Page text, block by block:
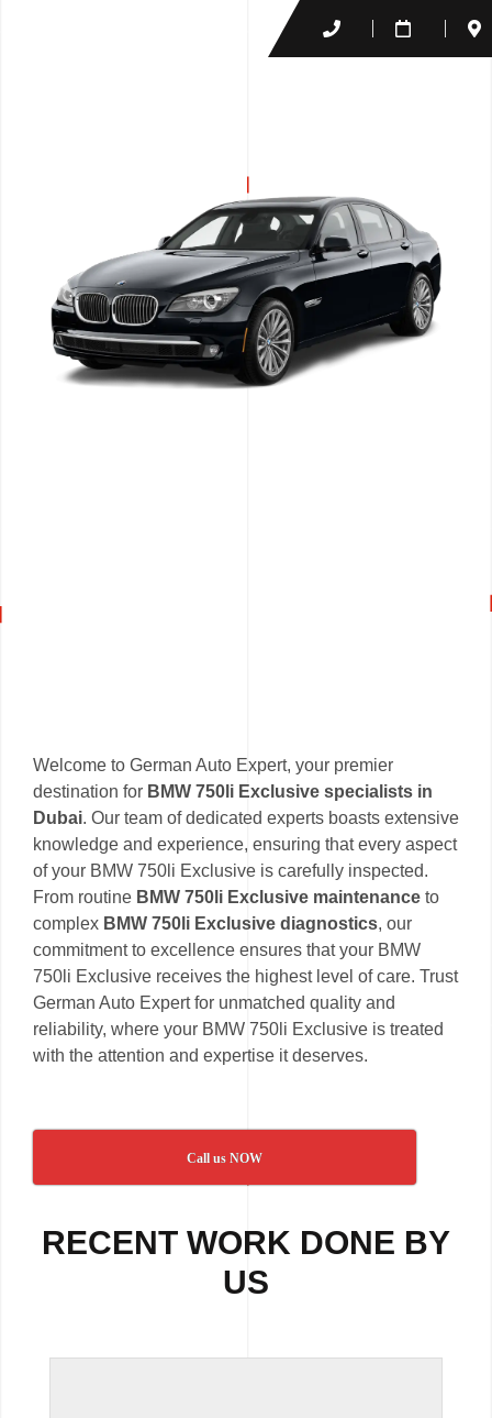
Welcome to German Auto Expert, your premier
destination for BMW 750li Exclusive specialists in
Dubai. Our team of dedicated experts boasts extensive
knowledge and experience, ensuring that every aspect
of your BMW 750li Exclusive is carefully inspected.
From routine BMW 750li Exclusive maintenance to
complex BMW 750li Exclusive diagnostics, our
commitment to excellence ensures that your BMW
750li Exclusive receives the highest level of care. Trust
German Auto Expert for unmatched quality and
reliability, where your BMW 750li Exclusive is treated
with the attention and expertise it deserves.
Call us NOW
RECENT WORK DONE BY
US